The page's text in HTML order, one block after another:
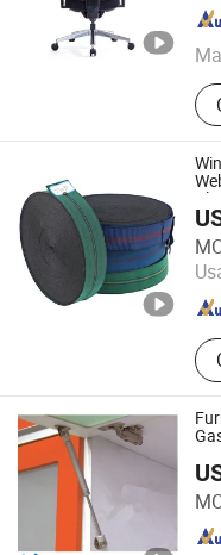
Guangdong , China
Foshan Win Star
Guangdong , China
H AND C HARDWARE
Guangdong , China